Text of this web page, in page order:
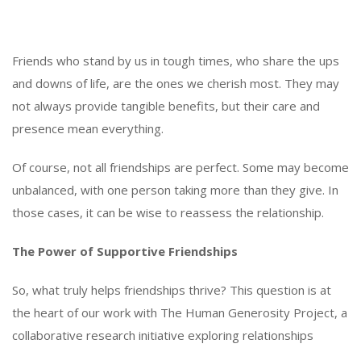
Friends who stand by us in tough times, who share the ups
and downs of life, are the ones we cherish most. They may
not always provide tangible benefits, but their care and
presence mean everything.
Of course, not all friendships are perfect. Some may become
unbalanced, with one person taking more than they give. In
those cases, it can be wise to reassess the relationship.
The Power of Supportive Friendships
So, what truly helps friendships thrive? This question is at
the heart of our work with The Human Generosity Project, a
collaborative research initiative exploring relationships